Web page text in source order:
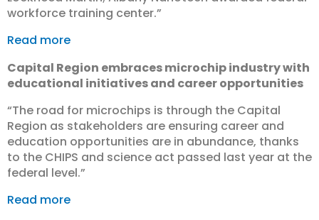
workforce training center.”
Read more
Capital Region embraces microchip industry with
educational initiatives and career opportunities
“The road for microchips is through the Capital
Region as stakeholders are ensuring career and
education opportunities are in abundance, thanks
to the CHIPS and science act passed last year at the
federal level.”
Read more